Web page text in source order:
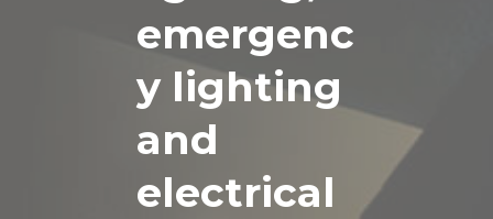
emergenc
y lighting
and
electrical